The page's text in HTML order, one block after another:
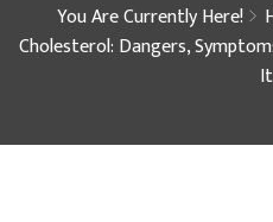
You Are Currently Here!
Cholesterol: Dangers,
It